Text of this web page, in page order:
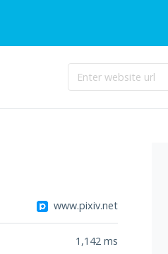
www.pixiv.net
1,142 ms